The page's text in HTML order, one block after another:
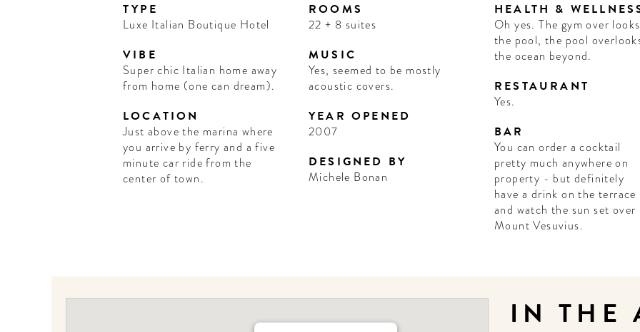
TYPE
Luxe Italian Boutique Hotel
VIBE
Super chic Italian home away
from home (one can dream).
LOCATION
Just above the marina where
you arrive by ferry and a five
minute car ride from the
center of town.
ROOMS
22 + 8 suites
MUSIC
Yes, seemed to be mostly
acoustic covers.
YEAR OPENED
2007
DESIGNED BY
Michele Bonan
HEALTH &
Oh yes. The gym over looks
the pool, the pool
the ocean beyond.
RESTAURANT
Yes.
BAR
You can order a cocktail
pretty much anywhere on
property - but definitely
have a drink on the terrace
and watch the sun set over
Mount Vesuvius.
IN THE